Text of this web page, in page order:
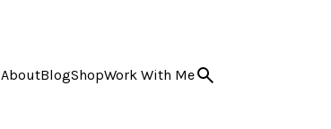
AboutBlogShopWork With Me